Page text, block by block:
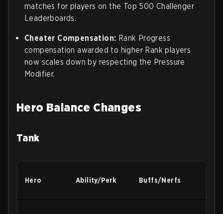
matches for players on the Top 500 Challenger
Leaderboards.
Cheater Compensation: Rank Progress
compensation awarded to higher Rank players
now scales down by respecting the Pressure
Modifier.
Hero Balance Changes
Tank
Hero Ability/Perk Buffs/Nerfs